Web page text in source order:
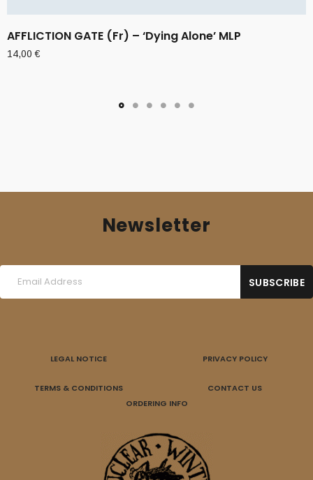
AFFLICTION GATE (Fr) – ‘Dying Alone’ MLP
14,00€
Newsletter
LEGAL NOTICE PRIVACY POLICY
TERMS & CONDITIONS
CONTACT US
ORDERING INFO